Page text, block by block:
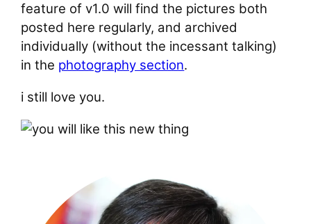
feature of v1.0 will find the pictures both
posted here regularly, and archived
individually (without the incessant talking)
in the photography section.
i still love you.